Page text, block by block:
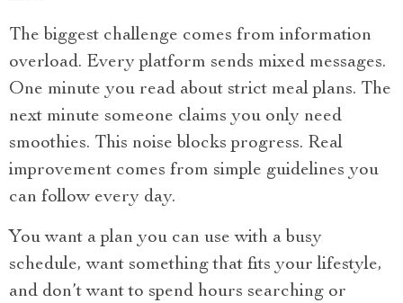
The biggest challenge comes from information
overload. Every platform sends mixed messages.
One minute you read about strict meal plans. The
next minute someone claims you only need
smoothies. This noise blocks progress. Real
improvement comes from simple guidelines you
can follow every day.
You want a plan you can use with a busy
schedule, want something that fits your lifestyle,
and don’t want to spend hours searching or